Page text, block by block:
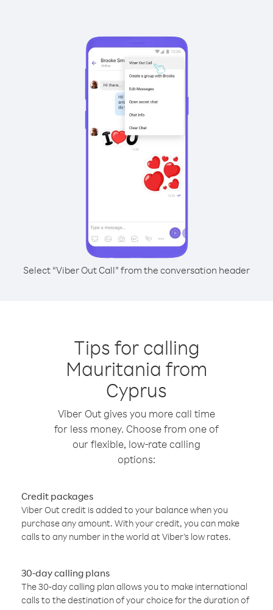
Select “Viber Out Call” from the conversation header
Tips for calling
Mauritania from
Cyprus
Viber Out gives you more call time
for less money. Choose from one of
our flexible, low-rate calling
options:
Credit packages
Viber Out credit is added to your balance when you
purchase any amount. With your credit, you can make
calls to any number in the world at Viber’s low rates.
30-day calling plans
The 30-day calling plan allows you to make international
calls to the destination of your choice for the duration of